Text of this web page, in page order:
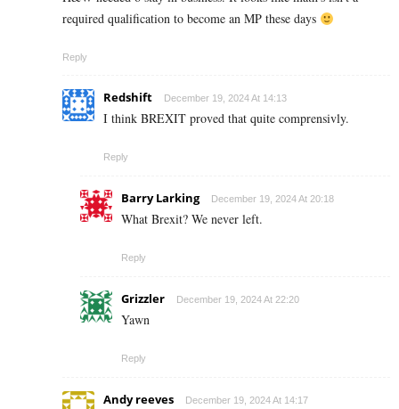
required qualification to become an MP these days
Reply
Redshift December 19, 2024 At 14:13
I think BREXIT proved that quite comprensivly.
Reply
Barry Larking December 19, 2024 At 20:18
What Brexit? We never left.
Reply
Grizzler December 19, 2024 At 22:20
Yawn
Reply
Andy reeves December 19, 2024 At 14:17